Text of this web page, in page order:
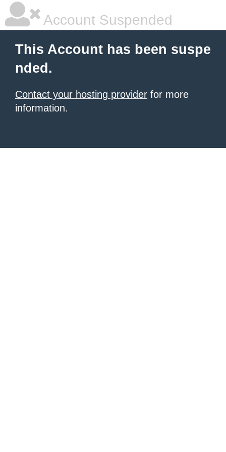
Account Suspended
This Account has been suspe
nded.
Contact your hosting provider for more
information.